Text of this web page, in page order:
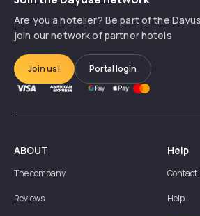
Are you a hotelier? Be part of the
join our network of partner hotels
Join us! Portal login
ABOUT
The company
Reviews
Help
Contact
Help